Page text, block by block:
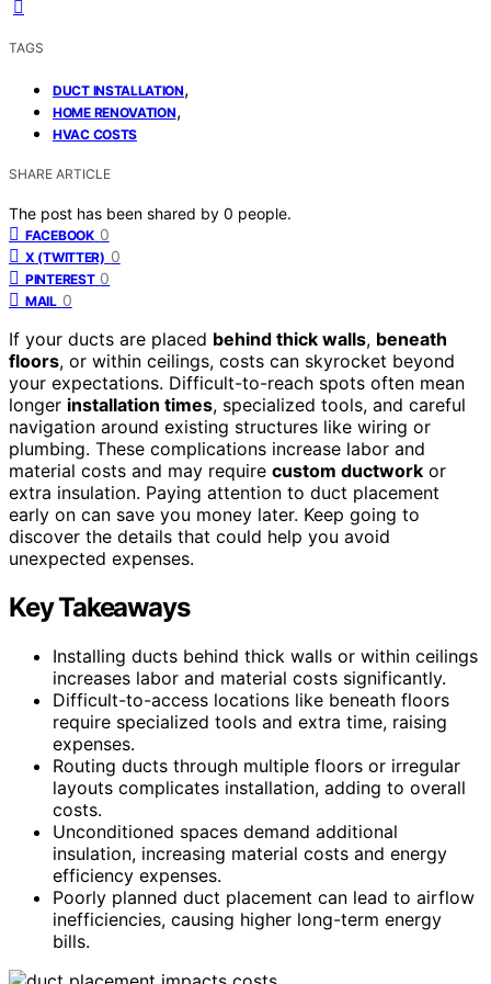
TAGS
DUCT INSTALLATION,
HOME RENOVATION,
HVAC COSTS
SHARE ARTICLE
The post has been shared by 0 people.
FACEBOOK 0
X (TWITTER) 0
PINTEREST 0
MAIL 0
If your ducts are placed behind thick walls, beneath
floors, or within ceilings, costs can skyrocket beyond
your expectations. Difficult-to-reach spots often mean
longer installation times, specialized tools, and careful
navigation around existing structures like wiring or
plumbing. These complications increase labor and
material costs and may require custom ductwork or
extra insulation. Paying attention to duct placement
early on can save you money later. Keep going to
discover the details that could help you avoid
unexpected expenses.
Key Takeaways
Installing ducts behind thick walls or within ceilings
increases labor and material costs significantly.
Difficult-to-access locations like beneath floors
require specialized tools and extra time, raising
expenses.
Routing ducts through multiple floors or irregular
layouts complicates installation, adding to overall
costs.
Unconditioned spaces demand additional
insulation, increasing material costs and energy
efficiency expenses.
Poorly planned duct placement can lead to airflow
inefficiencies, causing higher long-term energy
bills.